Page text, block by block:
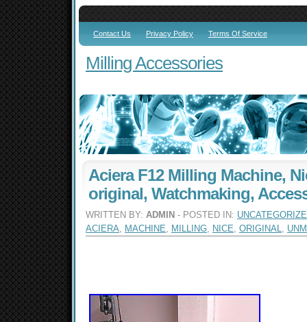
Contact Us Privacy Policy Terms Of Service
Milling Accessories
Aciera F12 Milling Machine,
original, Watchmaking,
WRITTEN BY: ADMIN - POSTED IN:
ACIERA, MACHINE, MILLING, NICE, ORIGINAL,